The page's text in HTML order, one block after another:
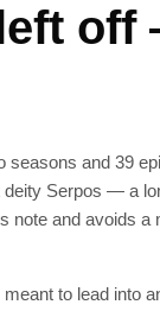
and 39
Serpos — a
and avoids a
to lead into